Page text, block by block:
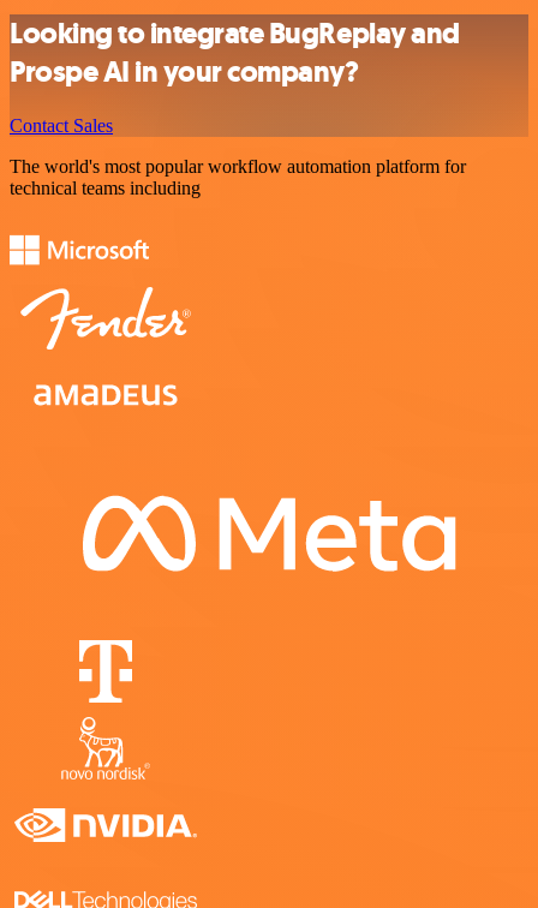
Looking to integrate BugReplay and
Prospe AI in your company?
Contact Sales
The world's most popular workflow automation platform for
technical teams including